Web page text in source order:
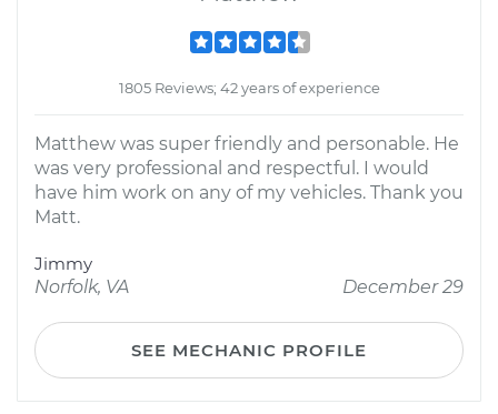
1805 Reviews; 42 years of experience
Matthew was super friendly and personable. He
was very professional and respectful. I would
have him work on any of my vehicles. Thank you
Matt.
Jimmy
Norfolk, VA
December 29
SEE MECHANIC PROFILE